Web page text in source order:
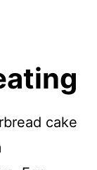
cake